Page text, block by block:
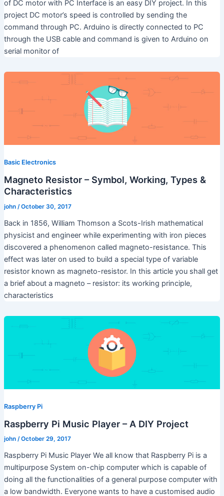
of DC motor with PC Interface is an easy DIY project. In this
project DC motor’s speed is controlled by sending the
command through PC. Arduino is directly connected to PC
through the USB cable and command is given to Arduino on
serial monitor of
Basic Electronics
Magneto Resistor – Symbol, Working, Types &
Characteristics
john /October 30, 2017
Back in 1856, William Thomson a Scots-Irish mathematical
physicist and engineer while experimenting with iron pieces
discovered a phenomenon called magneto-resistance. This
effect was later on used to build a special type of variable
resistor known as magneto-resistor. In this article you shall get
a brief about a magneto – resistor: its working principle,
characteristics
Raspberry Pi
Raspberry Pi Music Player – A DIY Project
john /October 29, 2017
Raspberry Pi Music Player We all know that Raspberry Pi is a
multipurpose System on-chip computer which is capable of
doing all the functionalities of a general purpose computer with
a low bandwidth. Everyone wants to have a customised audio